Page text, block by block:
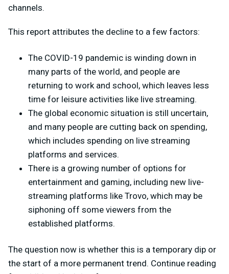
channels.
This report attributes the decline to a few factors:
The COVID-19 pandemic is winding down in
many parts of the world, and people are
returning to work and school, which leaves less
time for leisure activities like live streaming.
The global economic situation is still uncertain,
and many people are cutting back on spending,
which includes spending on live streaming
platforms and services.
There is a growing number of options for
entertainment and gaming, including new live-
streaming platforms like Trovo, which may be
siphoning off some viewers from the
established platforms.
The question now is whether this is a temporary dip or
the start of a more permanent trend. Continue reading